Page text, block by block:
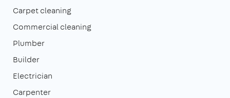
Carpet cleaning
Commercial cleaning
Plumber
Builder
Electrician
Carpenter